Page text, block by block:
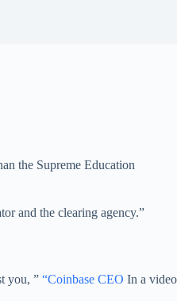
the Supreme Education
and the clearing agency.”
you, ” “Coinbase CEO In a video